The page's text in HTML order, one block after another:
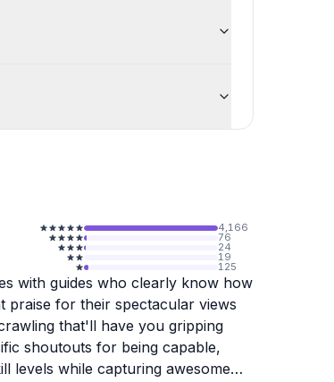
4,166
76
24
19
125
with guides who clearly know how
praise for their spectacular views
that'll have you gripping
shoutouts for being capable,
levels while capturing awesome